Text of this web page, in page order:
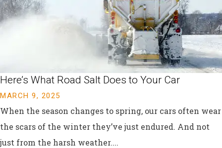
Here’s What Road Salt Does to Your Car
MARCH 9, 2025
When the season changes to spring, our cars often wear
the scars of the winter they’ve just endured. And not
just from the harsh weather....